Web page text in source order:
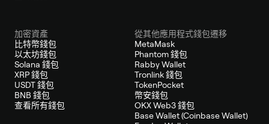
加密資產
比特幣錢包
以太坊錢包
Solana 錢包
XRP 錢包
USDT 錢包
BNB 錢包
查看所有錢包
從其他應用程式錢包遷移
MetaMask
Phantom 錢包
Rabby Wallet
Tronlink 錢包
TokenPocket
幣安錢包
OKX Web3 錢包
Base Wallet (Coinbase Wallet)